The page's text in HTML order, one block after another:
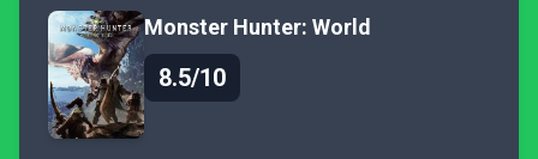
Monster Hunter: World
8.5/10